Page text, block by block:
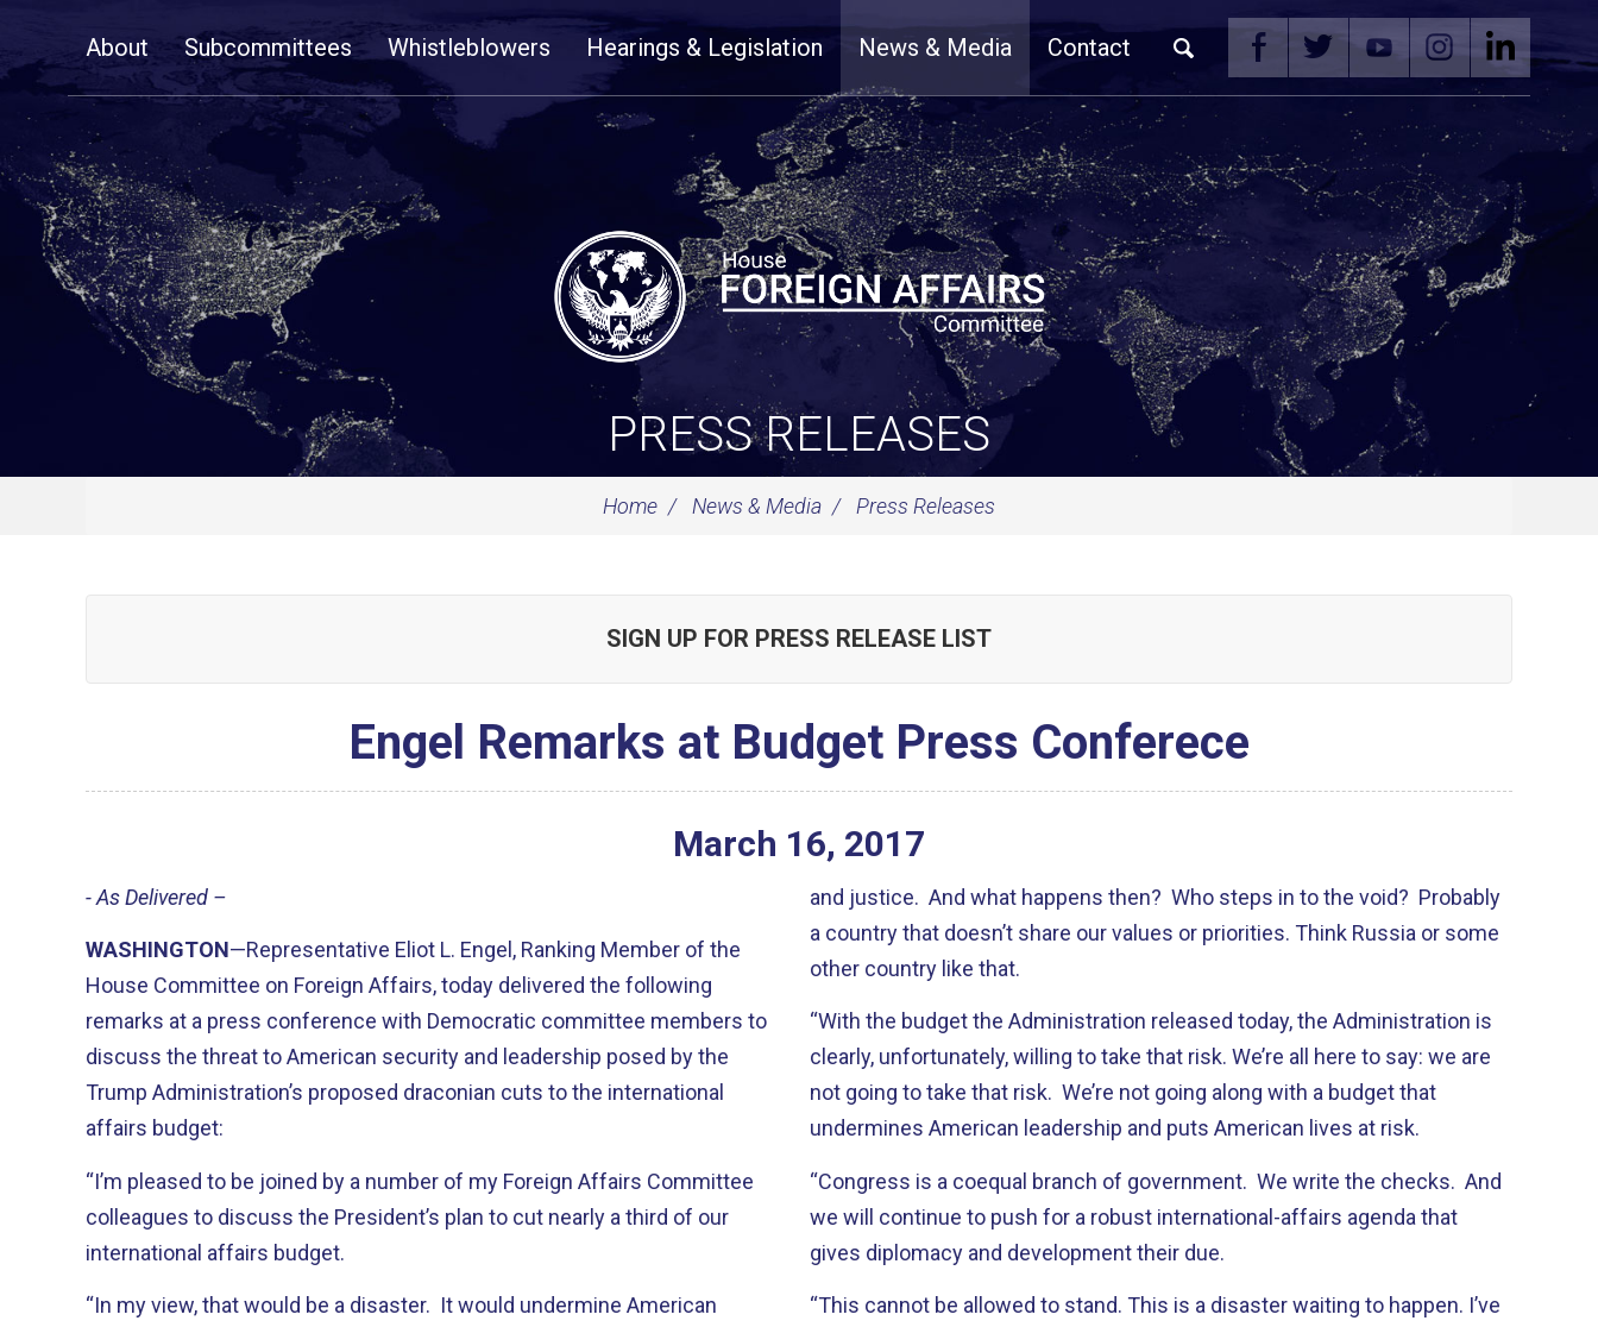
NavigationAbout Subcommittees Whistleblowers Hearings & Legislation News & Media Contact
PRESS RELEASES
Home News & Media Press Releases
SIGN UP FOR PRESS RELEASE LIST
Engel Remarks at Budget Press Conferece
March 16, 2017
- As Delivered –
WASHINGTON—Representative Eliot L. Engel, Ranking Member of the
House Committee on Foreign Affairs, today delivered the following
remarks at a press conference with Democratic committee members to
discuss the threat to American security and leadership posed by the
Trump Administration’s proposed draconian cuts to the international
affairs budget:
“I’m pleased to be joined by a number of my Foreign Affairs Committee
colleagues to discuss the President’s plan to cut nearly a third of our
international affairs budget.
“In my view, that would be a disaster. It would undermine American
and justice. And what happens then? Who steps in to the void? Probably
a country that doesn’t share our values or priorities. Think Russia or some
other country like that.
“With the budget the Administration released today, the Administration is
clearly, unfortunately, willing to take that risk. We’re all here to say: we are
not going to take that risk. We’re not going along with a budget that
undermines American leadership and puts American lives at risk.
“Congress is a coequal branch of government. We write the checks. And
we will continue to push for a robust international-affairs agenda that
gives diplomacy and development their due.
“This cannot be allowed to stand. This is a disaster waiting to happen. I’ve